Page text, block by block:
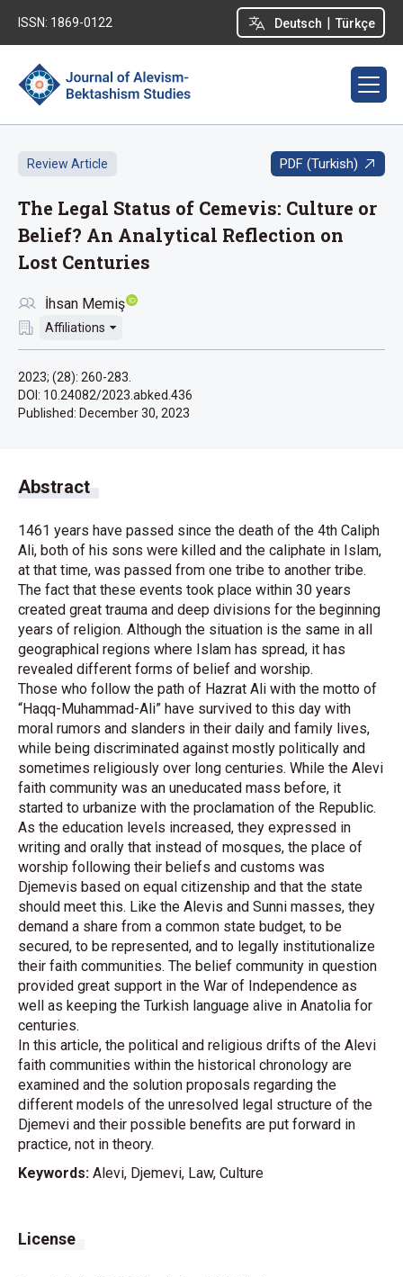
Deutsch | Türkçe
ISSN: 1869-0122
Review Article PDF (Turkish)
The Legal Status of Cemevis: Culture or
Belief? An Analytical Reflection on
Lost Centuries
İhsan Memiş
Affiliations
2023; (28): 260-283.
DOI: 10.24082/2023.abked.436
Published: December 30, 2023
Abstract
1461 years have passed since the death of the 4th Caliph
Ali, both of his sons were killed and the caliphate in Islam,
at that time, was passed from one tribe to another tribe.
The fact that these events took place within 30 years
created great trauma and deep divisions for the beginning
years of religion. Although the situation is the same in all
geographical regions where Islam has spread, it has
revealed different forms of belief and worship.
Those who follow the path of Hazrat Ali with the motto of
“Haqq-Muhammad-Ali” have survived to this day with
moral rumors and slanders in their daily and family lives,
while being discriminated against mostly politically and
sometimes religiously over long centuries. While the Alevi
faith community was an uneducated mass before, it
started to urbanize with the proclamation of the Republic.
As the education levels increased, they expressed in
writing and orally that instead of mosques, the place of
worship following their beliefs and customs was
Djemevis based on equal citizenship and that the state
should meet this. Like the Alevis and Sunni masses, they
demand a share from a common state budget, to be
secured, to be represented, and to legally institutionalize
their faith communities. The belief community in question
provided great support in the War of Independence as
well as keeping the Turkish language alive in Anatolia for
centuries.
In this article, the political and religious drifts of the Alevi
faith communities within the historical chronology are
examined and the solution proposals regarding the
different models of the unresolved legal structure of the
Djemevi and their possible benefits are put forward in
practice, not in theory.
Keywords: Alevi, Djemevi, Law, Culture
License